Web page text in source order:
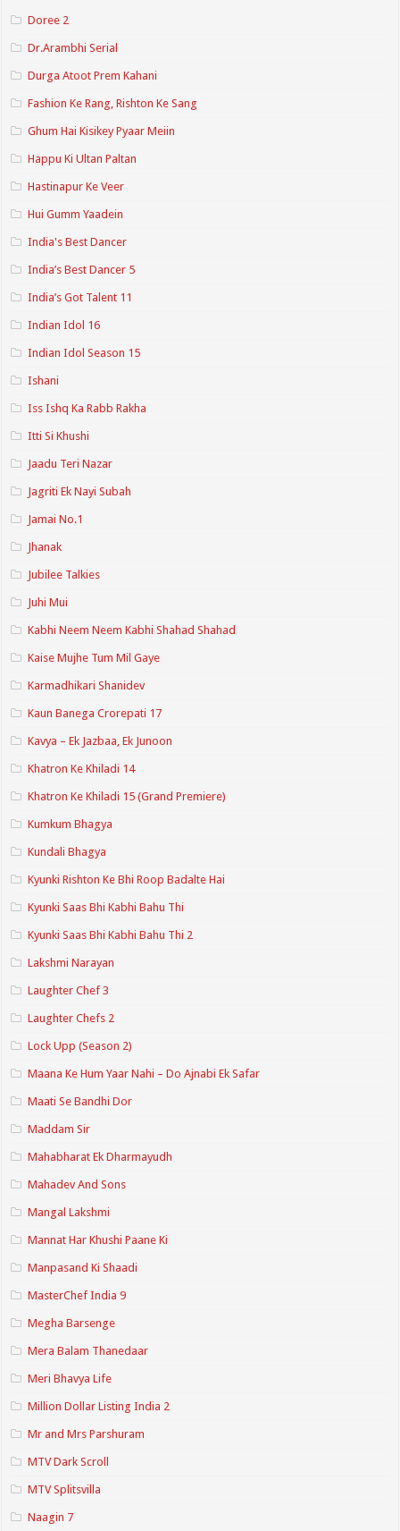
Doree 2
Dr.Arambhi Serial
Durga Atoot Prem Kahani
Fashion Ke Rang, Rishton Ke Sang
Ghum Hai Kisikey Pyaar Meiin
Happu Ki Ultan Paltan
Hastinapur Ke Veer
Hui Gumm Yaadein
India's Best Dancer
India’s Best Dancer 5
India’s Got Talent 11
Indian Idol 16
Indian Idol Season 15
Ishani
Iss Ishq Ka Rabb Rakha
Itti Si Khushi
Jaadu Teri Nazar
Jagriti Ek Nayi Subah
Jamai No.1
Jhanak
Jubilee Talkies
Juhi Mui
Kabhi Neem Neem Kabhi Shahad Shahad
Kaise Mujhe Tum Mil Gaye
Karmadhikari Shanidev
Kaun Banega Crorepati 17
Kavya – Ek Jazbaa, Ek Junoon
Khatron Ke Khiladi 14
Khatron Ke Khiladi 15 (Grand Premiere)
Kumkum Bhagya
Kundali Bhagya
Kyunki Rishton Ke Bhi Roop Badalte Hai
Kyunki Saas Bhi Kabhi Bahu Thi
Kyunki Saas Bhi Kabhi Bahu Thi 2
Lakshmi Narayan
Laughter Chef 3
Laughter Chefs 2
Lock Upp (Season 2)
Maana Ke Hum Yaar Nahi – Do Ajnabi Ek Safar
Maati Se Bandhi Dor
Maddam Sir
Mahabharat Ek Dharmayudh
Mahadev And Sons
Mangal Lakshmi
Mannat Har Khushi Paane Ki
Manpasand Ki Shaadi
MasterChef India 9
Megha Barsenge
Mera Balam Thanedaar
Meri Bhavya Life
Million Dollar Listing India 2
Mr and Mrs Parshuram
MTV Dark Scroll
MTV Splitsvilla
Naagin 7